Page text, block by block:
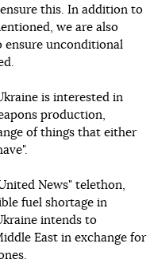
this. In addition to
we are also
ensure unconditional
is interested in
production,
of things that either
News" telethon,
fuel shortage in
intends to
East in exchange for